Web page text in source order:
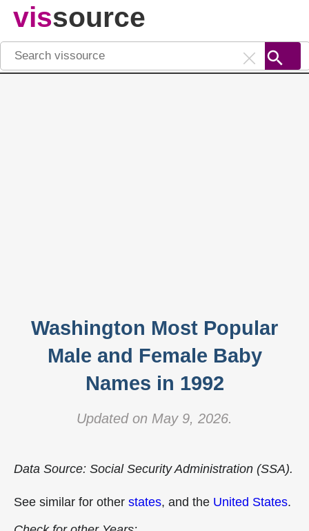
vissource
Washington Most Popular
Male and Female Baby
Names in 1992
Updated on May 9, 2026.
Data Source: Social Security Administration (SSA).
See similar for other states, and the United States.